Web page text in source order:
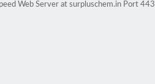
Web Server at surpluschem.in Port 443